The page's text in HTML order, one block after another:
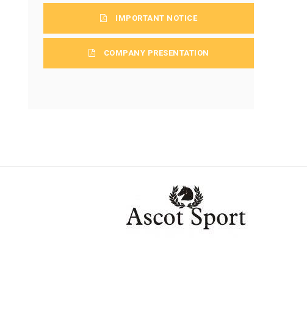
IMPORTANT NOTICE
COMPANY PRESENTATION